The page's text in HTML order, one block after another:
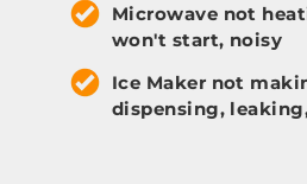
Microwave not
won't start, noisy
Ice Maker not
dispensing,